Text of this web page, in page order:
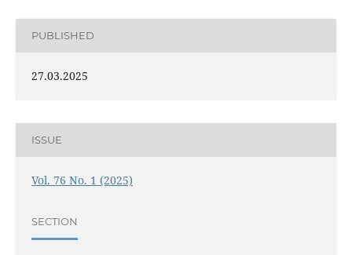
PUBLISHED
27.03.2025
ISSUE
Vol. 76 No. 1 (2025)
SECTION